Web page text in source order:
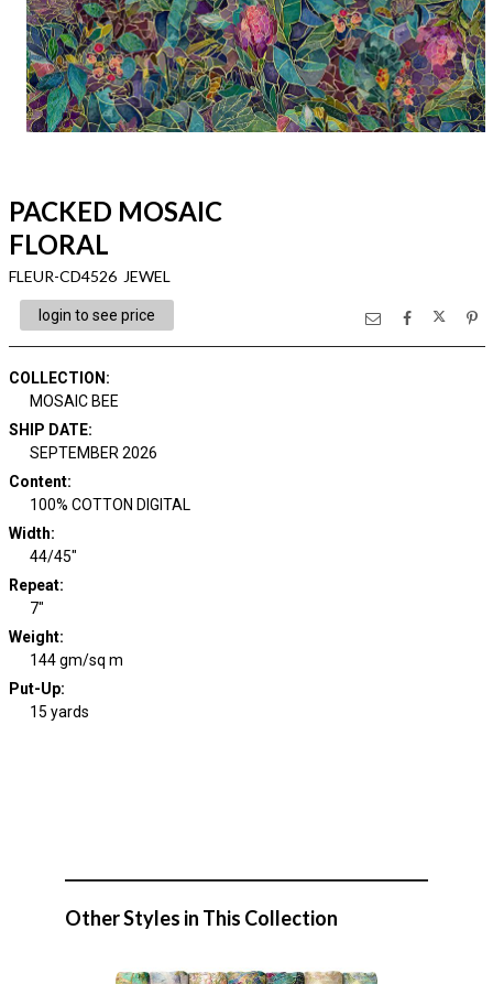
PACKED MOSAIC
FLORAL
FLEUR-CD4526 JEWEL
login to see price
COLLECTION :
MOSAIC BEE
SHIP DATE:
SEPTEMBER 2026
Content:
100% COTTON DIGITAL
Width:
44/45"
Repeat:
7"
Weight:
144 gm/sq m
Put-Up:
15 yards
Other Styles in This Collection